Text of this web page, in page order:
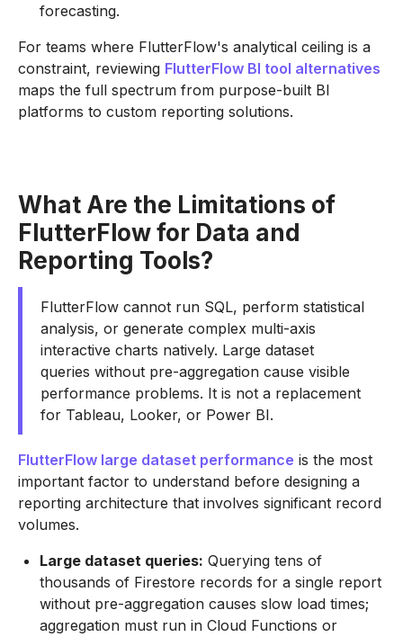
forecasting.
For teams where FlutterFlow's analytical ceiling is a
constraint, reviewing FlutterFlow BI tool alternatives
maps the full spectrum from purpose-built BI
platforms to custom reporting solutions.
What Are the Limitations of
FlutterFlow for Data and
Reporting Tools?
FlutterFlow cannot run SQL, perform statistical
analysis, or generate complex multi-axis
interactive charts natively. Large dataset
queries without pre-aggregation cause visible
performance problems. It is not a replacement
for Tableau, Looker, or Power BI.
FlutterFlow large dataset performance is the most
important factor to understand before designing a
reporting architecture that involves significant record
volumes.
Large dataset queries: Querying tens of
thousands of Firestore records for a single report
without pre-aggregation causes slow load times;
aggregation must run in Cloud Functions or